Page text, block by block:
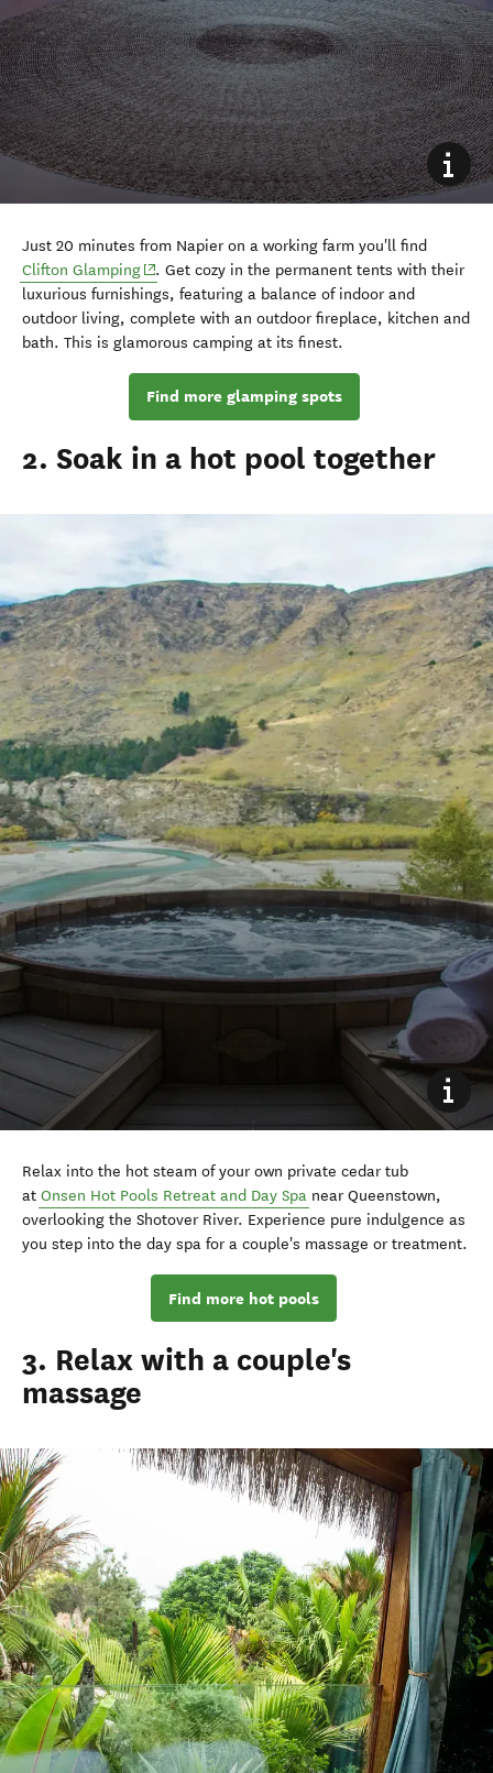
Just 20 minutes from Napier on a working farm you'll find
Clifton Glamping
. Get cozy in the permanent tents with their
luxurious furnishings, featuring a balance of indoor and
outdoor living, complete with an outdoor fireplace, kitchen and
bath. This is glamorous camping at its finest.
Find more glamping spots
2. Soak in a hot pool together
Relax into the hot steam of your own private cedar tub
at Onsen Hot Pools Retreat and Day Spa near Queenstown,
overlooking the Shotover River. Experience pure indulgence as
you step into the day spa for a couple's massage or treatment.
Find more hot pools
3. Relax with a couple's
massage